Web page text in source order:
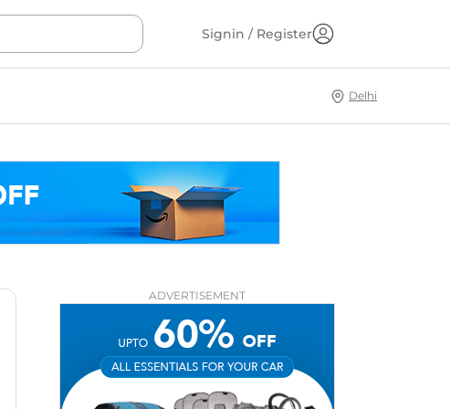
Signin / Register
Delhi
ADVERTISEMENT